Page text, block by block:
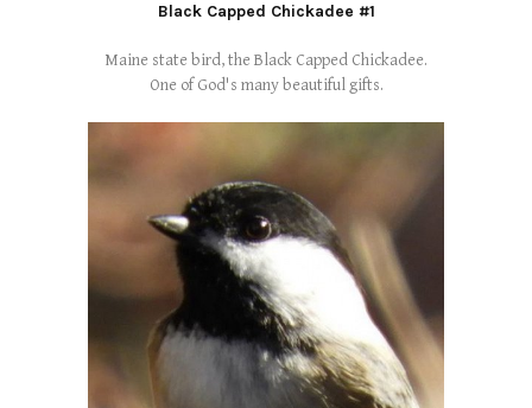
Black Capped Chickadee #1
Maine state bird, the Black Capped Chickadee.
One of God's many beautiful gifts.